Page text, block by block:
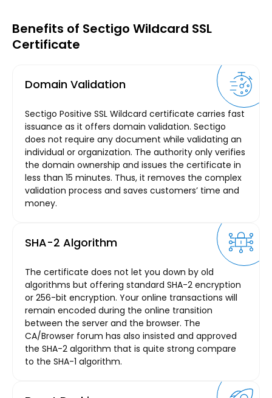
Benefits of Sectigo Wildcard SSL
Certificate
Domain Validation
Sectigo Positive SSL Wildcard certificate carries fast
issuance as it offers domain validation. Sectigo
does not require any document while validating an
individual or organization. The authority only verifies
the domain ownership and issues the certificate in
less than 15 minutes. Thus, it removes the complex
validation process and saves customers’ time and
money.
SHA-2 Algorithm
The certificate does not let you down by old
algorithms but offering standard SHA-2 encryption
or 256-bit encryption. Your online transactions will
remain encoded during the online transition
between the server and the browser. The
CA/Browser forum has also insisted and approved
the SHA-2 algorithm that is quite strong compare
to the SHA-1 algorithm.